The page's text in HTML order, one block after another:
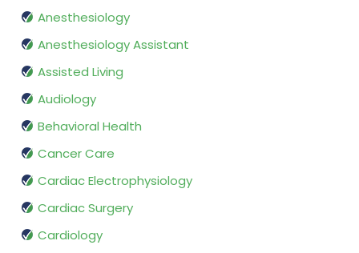
Anesthesiology
Anesthesiology Assistant
Assisted Living
Audiology
Behavioral Health
Cancer Care
Cardiac Electrophysiology
Cardiac Surgery
Cardiology